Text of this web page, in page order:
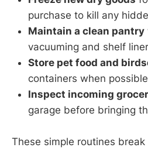
purchase to kill any
Maintain a clean pantry
vacuuming and shelf
Store pet food and
containers when
Inspect incoming
garage before bringing
These simple routines break